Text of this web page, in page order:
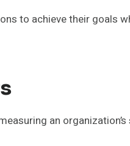
to achieve their goals
an